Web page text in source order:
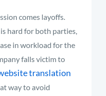
comes layoffs.
hard for both parties,
in workload for the
falls victim to
translation
way to avoid